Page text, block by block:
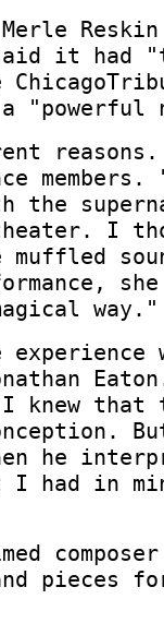
Reskin
said it
"powerful
the
theater. I
way."
that
But
he
I had in
pieces